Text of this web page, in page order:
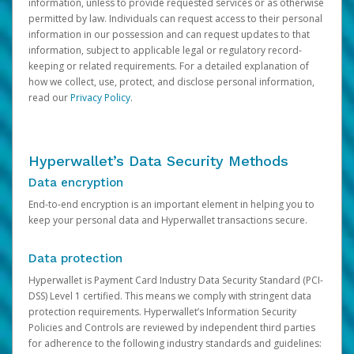
information, unless to provide requested services or as otherwise
permitted by law. Individuals can request access to their personal
information in our possession and can request updates to that
information, subject to applicable legal or regulatory record-
keeping or related requirements. For a detailed explanation of
how we collect, use, protect, and disclose personal information,
read ourPrivacy Policy.
Hyperwallet’s Data Security Methods
Data encryption
End-to-end encryption is an important element in helping you to
keep your personal data and Hyperwallet transactions secure.
Data protection
Hyperwallet is Payment Card Industry Data Security Standard (PCI-
DSS) Level 1 certified. This means we comply with stringent data
protection requirements. Hyperwallet’s Information Security
Policies and Controls are reviewed by independent third parties
for adherence to the following industry standards and guidelines: